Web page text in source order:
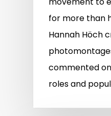
for more than
Hannah Höch
commented
roles and